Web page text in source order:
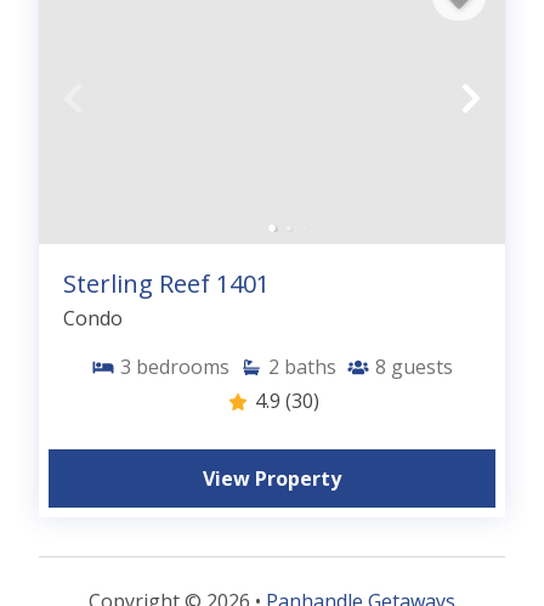
Sterling Reef 1401
Condo
3 bedrooms 2 baths 8 guests
4.9 (30)
View Property